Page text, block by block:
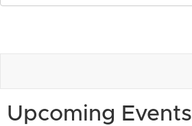
Upcoming Events